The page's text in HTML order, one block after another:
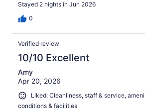
Stayed 2 nights in Jun 2026
0
Verified review
10/10 Excellent
Amy
Apr 20, 2026
Liked: Cleanliness, staff & service,
conditions & facilities